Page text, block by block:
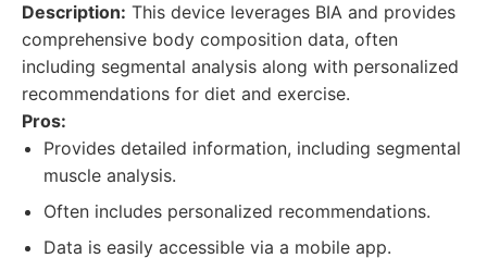
Description: This device leverages BIA and provides
comprehensive body composition data, often
including segmental analysis along with personalized
recommendations for diet and exercise.
Pros:
Provides detailed information, including segmental
muscle analysis.
Often includes personalized recommendations.
Data is easily accessible via a mobile app.